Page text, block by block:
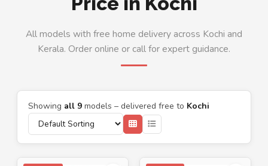
All models with free home delivery across Kochi and
Kerala. Order online or call for expert guidance.
Showing all 9 models – delivered free to Kochi